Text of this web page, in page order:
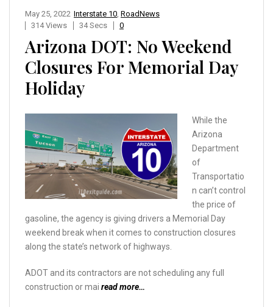
Interstate 10 RoadNews
May 25, 2022
314 Views
34 Secs 0
Arizona DOT: No Weekend
Closures For Memorial Day
Holiday
While the
Arizona
Department
of
Transportatio
n can’t control
the price of
gasoline, the agency is giving drivers a Memorial Day
weekend break when it comes to construction closures
along the state’s network of highways.
ADOT and its contractors are not scheduling any full
construction or mai read more…